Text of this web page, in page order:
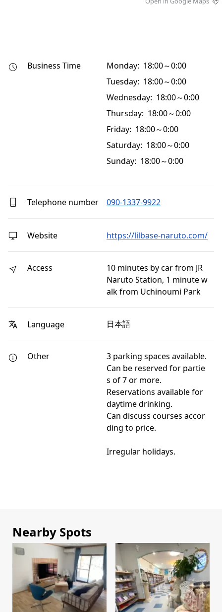
Business Time
Monday: 18:00～0:00
Tuesday: 18:00～0:00
Wednesday: 18:00～0:00
Thursday: 18:00～0:00
Friday: 18:00～0:00
Saturday: 18:00～0:00
Sunday: 18:00～0:00
Telephone number 090-1337-9922
Website https://lilbase-naruto.com/
Access
10 minutes by car from JR
Naruto Station, 1 minute w
alk from Uchinoumi Park
Language 日本語
Other
3 parking spaces available.
Can be reserved for partie
s of 7 or more.
Reservations available for
daytime drinking.
Can discuss courses accor
ding to price.
Irregular holidays.
Nearby Spots